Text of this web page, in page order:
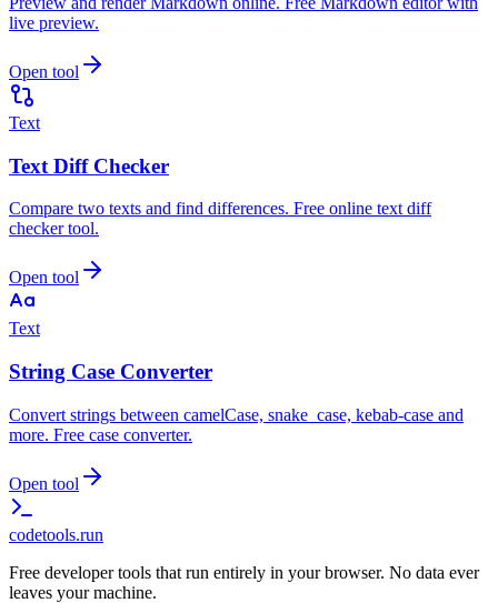
live preview.
Open tool
Text
Text Diff Checker
Compare two texts and find differences. Free online text diff
checker tool.
Open tool
Text
String Case Converter
Convert strings between camelCase, snake_case, kebab-case and
more. Free case converter.
Open tool
codetools.run
Free developer tools that run entirely in your browser. No data ever
leaves your machine.